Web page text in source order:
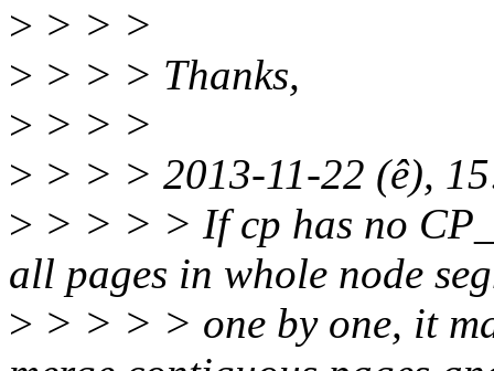
> > > >
> > > > Thanks,
> > > >
> > > > 2013-11-22 (ê),
> > > > > If cp has no
all pages in whole node
> > > > > one by one, it